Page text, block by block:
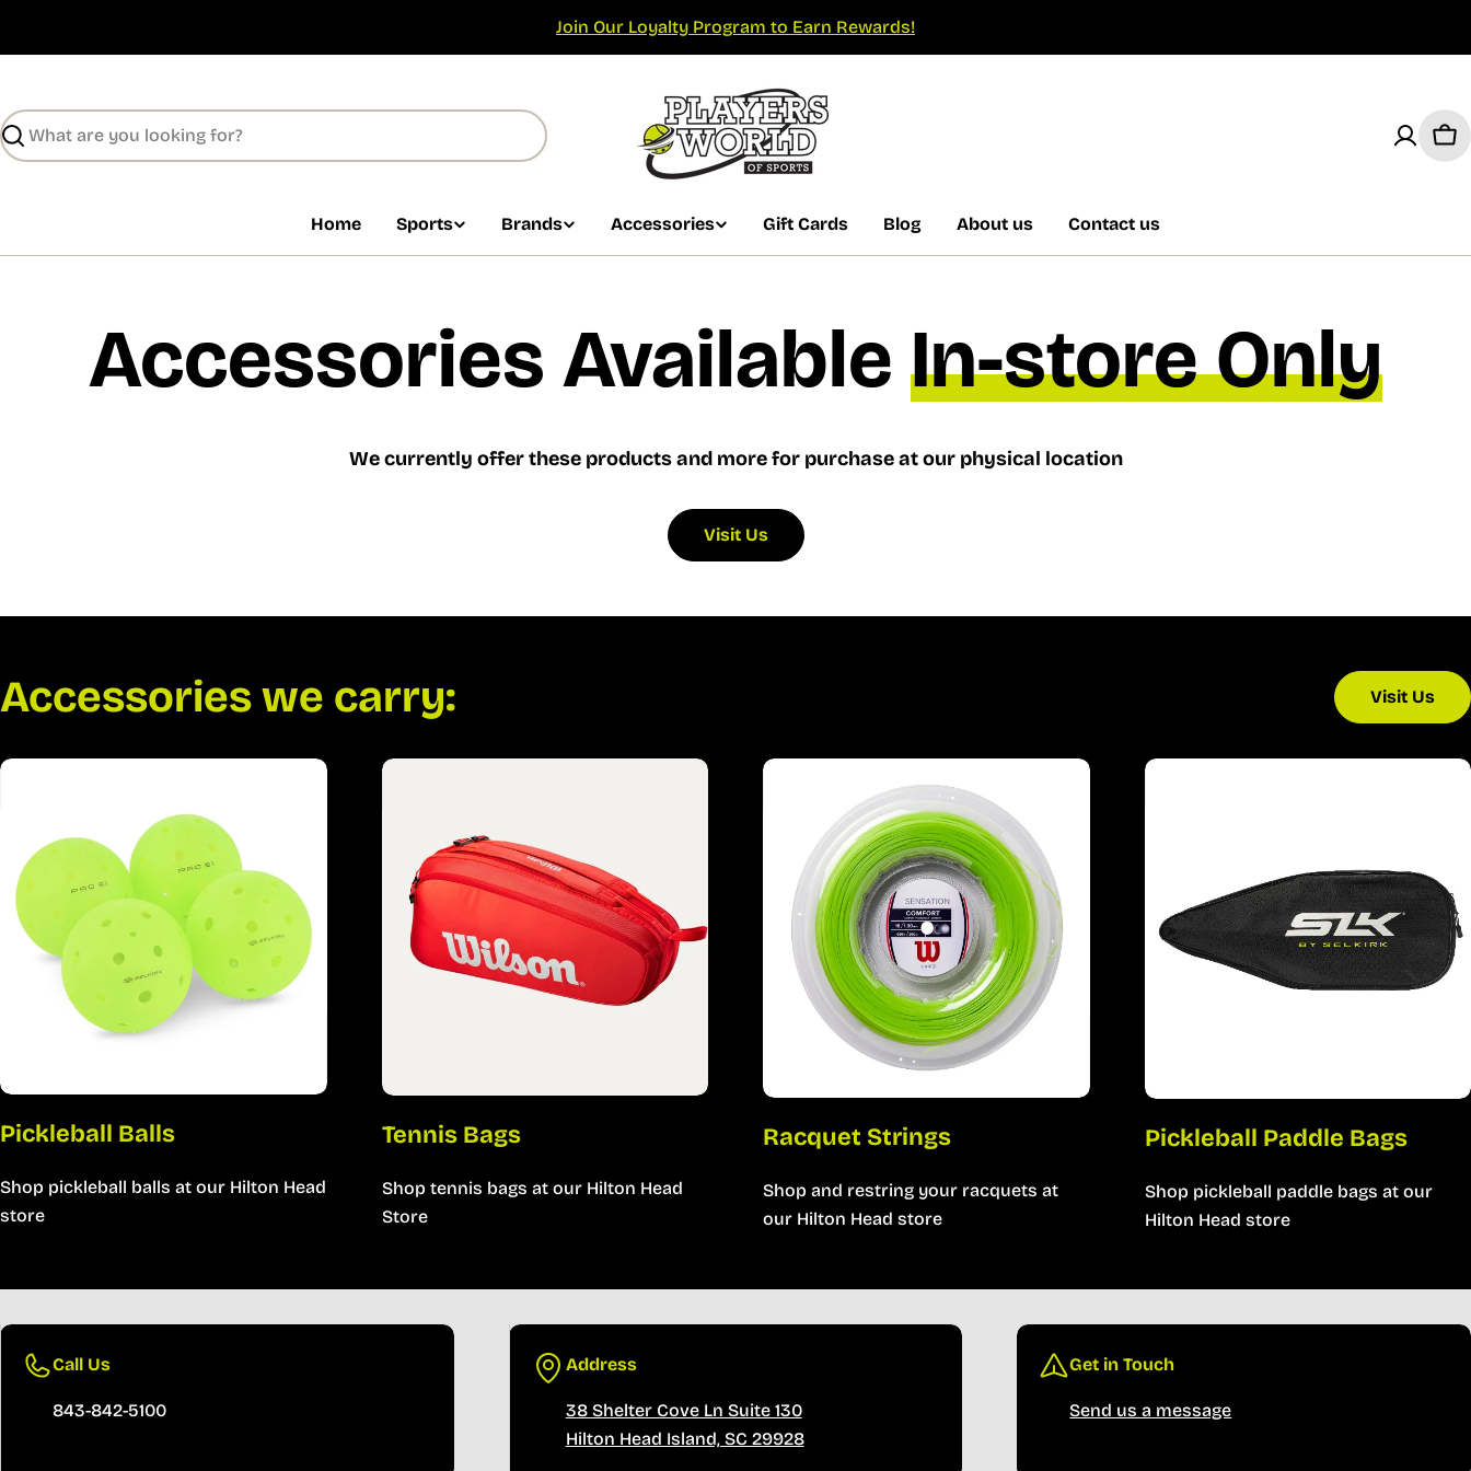
Join Our Loyalty Program to Earn Rewards!
Search
Home Sports Brands Accessories Gift Cards Blog About us Contact us
Accessories Available In-store Only
We currently offer these products and more for purchase at our physical location
Visit Us
Accessories we carry: Visit Us
Pickleball Balls
Shop pickleball balls at our Hilton Head
store
Tennis Bags
Shop tennis bags at our Hilton Head
Store
Racquet Strings
Shop and restring your racquets at
our Hilton Head store
Pickleball Paddle Bags
Shop pickleball paddle bags at our
Hilton Head store
Call Us
843-842-5100
Address
38 Shelter Cove Ln Suite 130
Hilton Head Island, SC 29928
Get in Touch
Send us a message